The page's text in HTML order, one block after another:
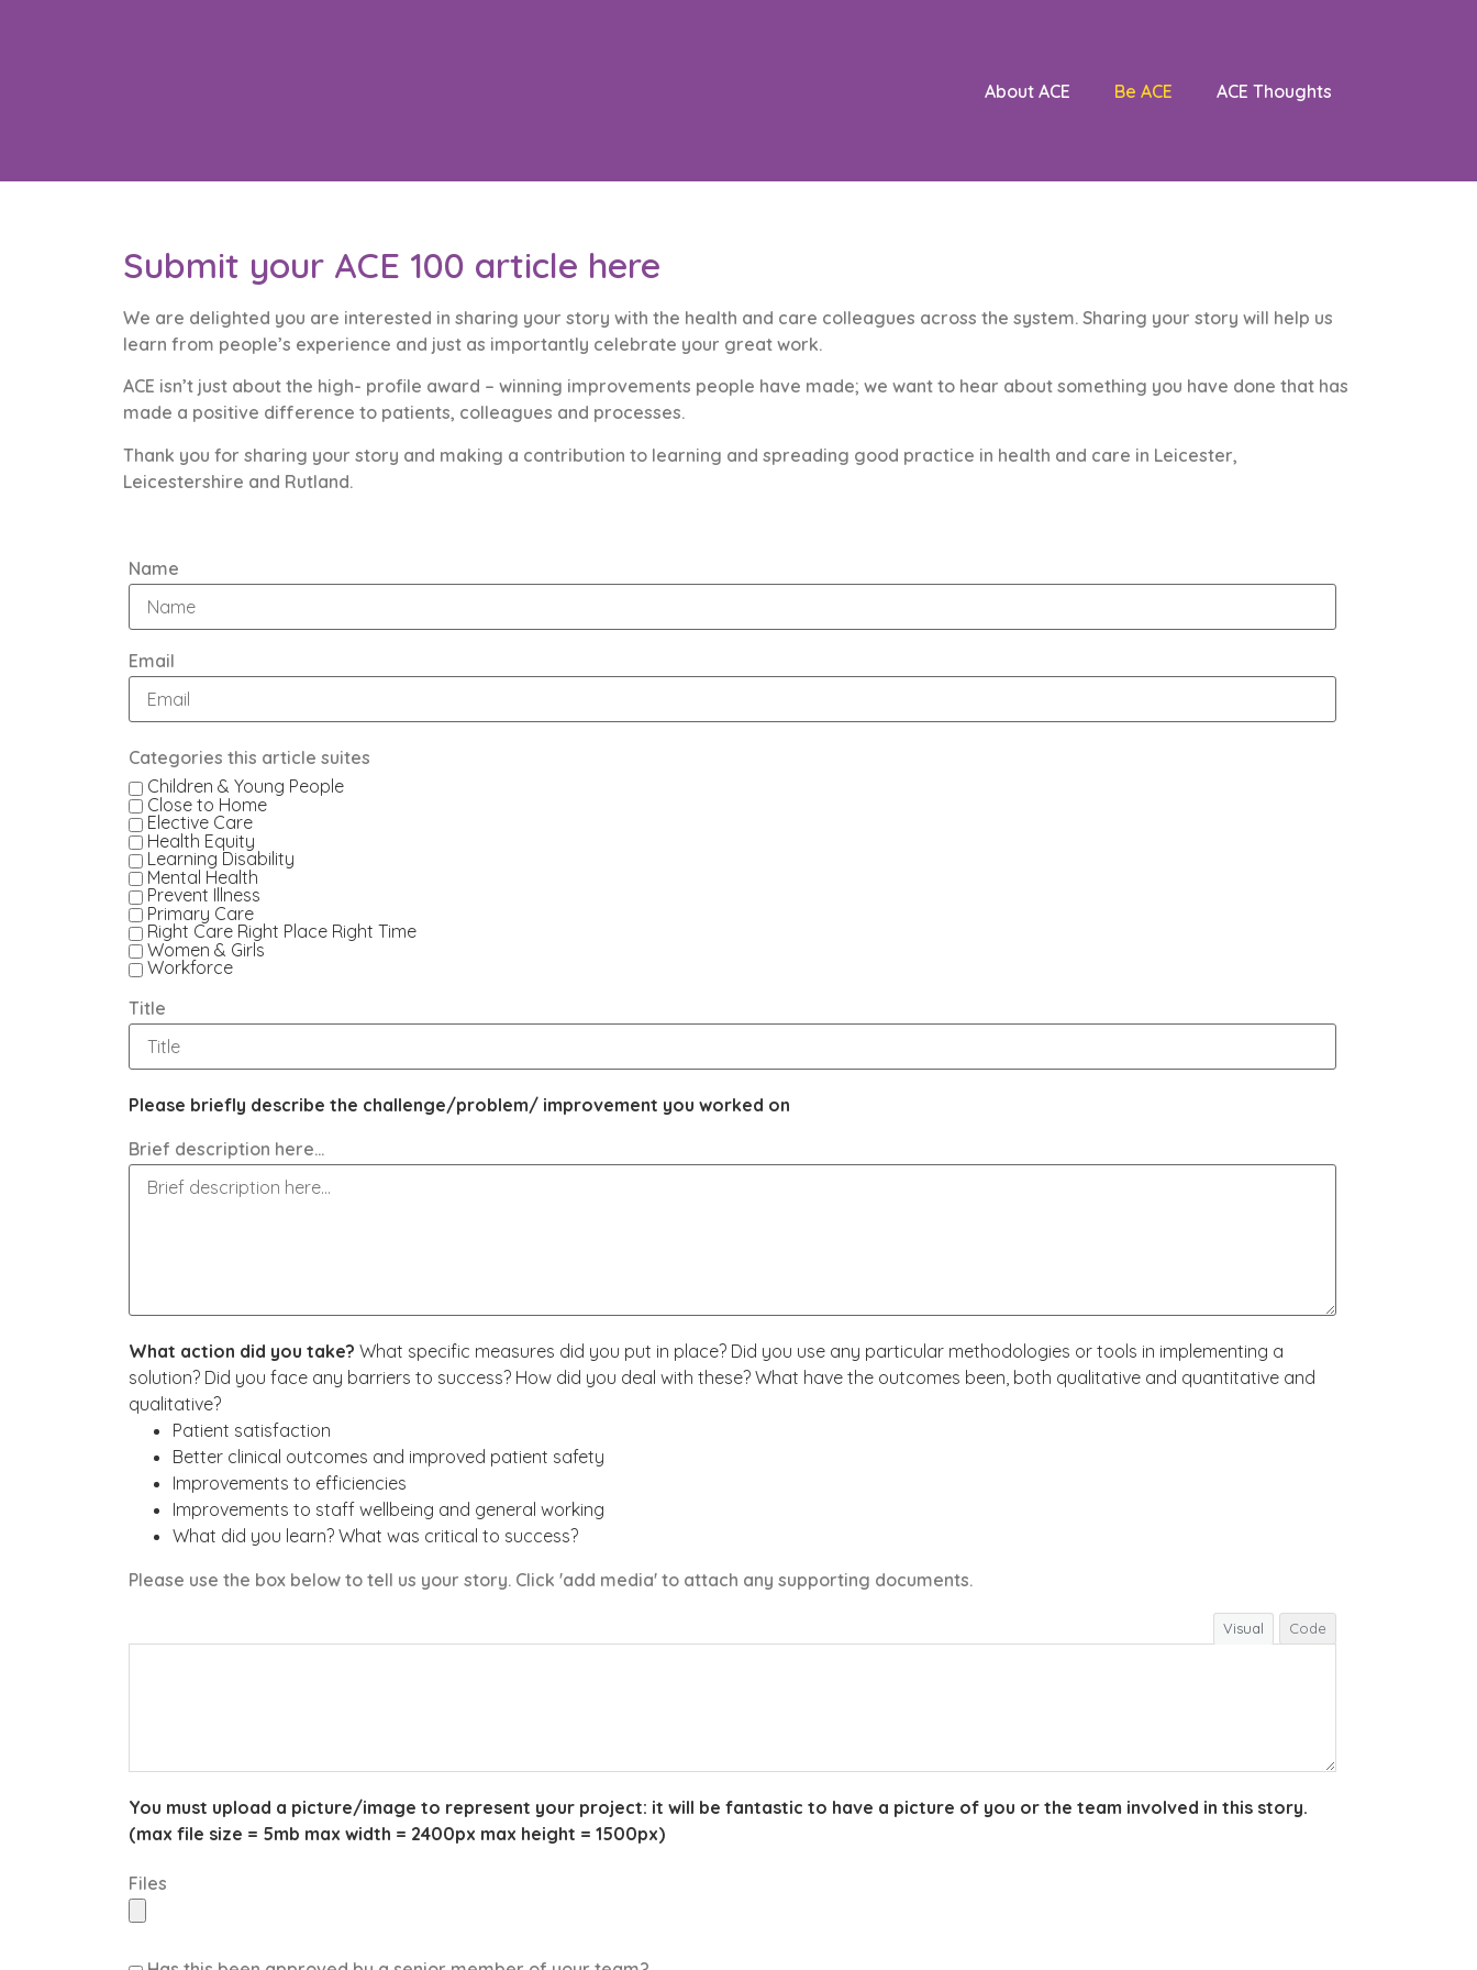
About ACE Be ACE ACE Thoughts
Submit your ACE 100 article here
We are delighted you are interested in sharing your story with the health and care colleagues across the system. Sharing your story will help us
learn from people’s experience and just as importantly celebrate your great work.
ACE isn’t just about the high- profile award – winning improvements people have made; we want to hear about something you have done that has
made a positive difference to patients, colleagues and processes.
Thank you for sharing your story and making a contribution to learning and spreading good practice in health and care in Leicester,
Leicestershire and Rutland.
Name
Email
Categories this article suites
Children & Young People
Close to Home
Elective Care
Health Equity
Learning Disability
Mental Health
Prevent Illness
Primary Care
Right Care Right Place Right Time
Women & Girls
Workforce
Title
Please briefly describe the challenge/problem/ improvement you worked on
Brief description here…
What action did you take? What specific measures did you put in place? Did you use any particular methodologies or tools in implementing a
solution? Did you face any barriers to success? How did you deal with these? What have the outcomes been, both qualitative and quantitative and
qualitative?
Patient satisfaction
Better clinical outcomes and improved patient safety
Improvements to efficiencies
Improvements to staff wellbeing and general working
What did you learn? What was critical to success?
Please use the box below to tell us your story. Click 'add media' to attach any supporting documents.
Visual Code
You must upload a picture/image to represent your project: it will be fantastic to have a picture of you or the team involved in this story.
(max file size = 5mb max width = 2400px max height = 1500px)
Files